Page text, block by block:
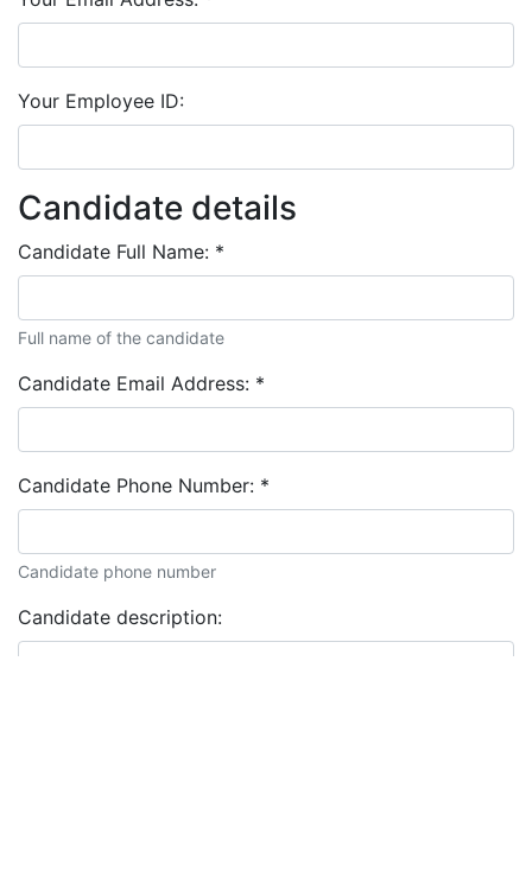
Your Employee ID:
Candidate details
Candidate Full Name: *
Full name of the candidate
Candidate Email Address: *
Candidate Phone Number: *
Candidate phone number
Candidate description: